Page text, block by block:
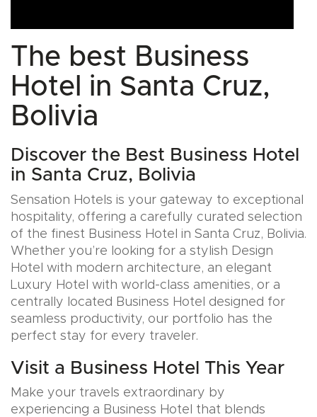
The best Business
Hotel in Santa Cruz,
Bolivia
Discover the Best Business Hotel
in Santa Cruz, Bolivia
Sensation Hotels is your gateway to exceptional
hospitality, offering a carefully curated selection
of the finest Business Hotel in Santa Cruz, Bolivia.
Whether you’re looking for a stylish Design
Hotel with modern architecture, an elegant
Luxury Hotel with world-class amenities, or a
centrally located Business Hotel designed for
seamless productivity, our portfolio has the
perfect stay for every traveler.
Visit a Business Hotel This Year
Make your travels extraordinary by
experiencing a Business Hotel that blends